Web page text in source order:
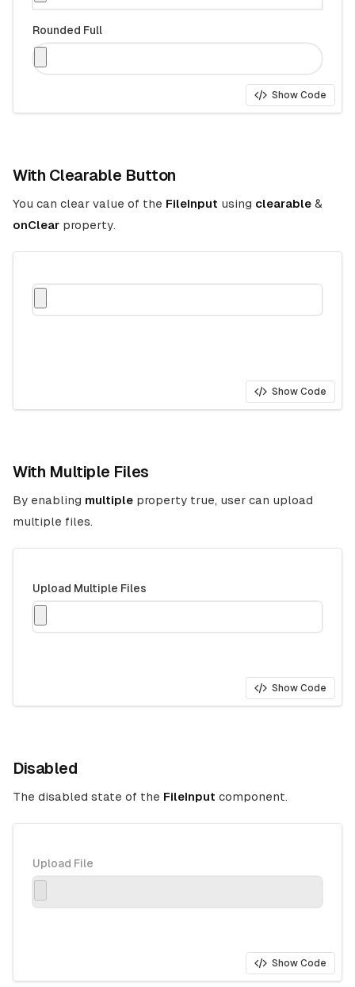
Rounded Full
Show Code
With Clearable Button
You can clear value of the FileInput using clearable &
onClear property.
Show Code
With Multiple Files
By enabling multiple property true, user can upload
multiple files.
Upload Multiple Files
Show Code
Disabled
The disabled state of the FileInput component.
Upload File
Show Code